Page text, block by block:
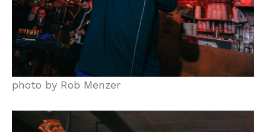
photo by Rob Menzer